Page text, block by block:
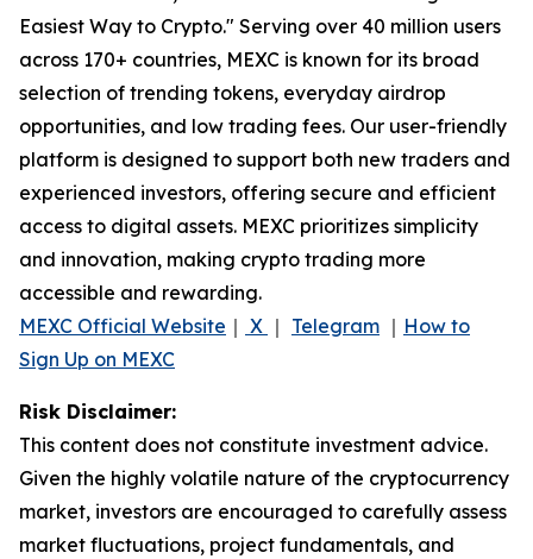
Easiest Way to Crypto." Serving over 40 million users
across 170+ countries, MEXC is known for its broad
selection of trending tokens, everyday airdrop
opportunities, and low trading fees. Our user-friendly
platform is designed to support both new traders and
experienced investors, offering secure and efficient
access to digital assets. MEXC prioritizes simplicity
and innovation, making crypto trading more
accessible and rewarding.
MEXC Official Website ｜ X ｜ Telegram ｜ How to
Sign Up on MEXC
Risk Disclaimer:
This content does not constitute investment advice.
Given the highly volatile nature of the cryptocurrency
market, investors are encouraged to carefully assess
market fluctuations, project fundamentals, and